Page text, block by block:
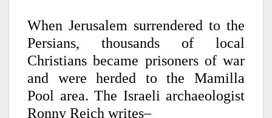
When Jerusalem surrendered to the
Persians, thousands of local
Christians became prisoners of war
and were herded to the Mamilla
Pool area. The Israeli archaeologist
Ronny Reich writes–